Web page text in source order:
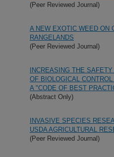
(Peer Reviewed Journal)
A NEW EXOTIC WEED ON
RANGELANDS
(Peer Reviewed Journal)
INCREASING THE
OF BIOLOGICAL
A "CODE OF BEST
(Abstract Only)
INVASIVE SPECIES
USDA AGRICULTURAL
(Peer Reviewed Journal)